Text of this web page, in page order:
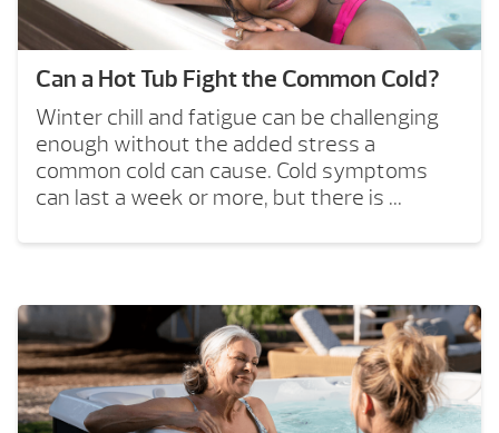
Can a Hot Tub Fight the Common Cold?
Winter chill and fatigue can be challenging
enough without the added stress a
common cold can cause. Cold symptoms
can last a week or more, but there is ...